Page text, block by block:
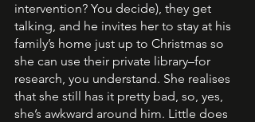
intervention? You decide), they get
talking, and he invites her to stay at his
family’s home just up to Christmas so
she can use their private library–for
research, you understand. She realises
that she still has it pretty bad, so, yes,
she’s awkward around him. Little does